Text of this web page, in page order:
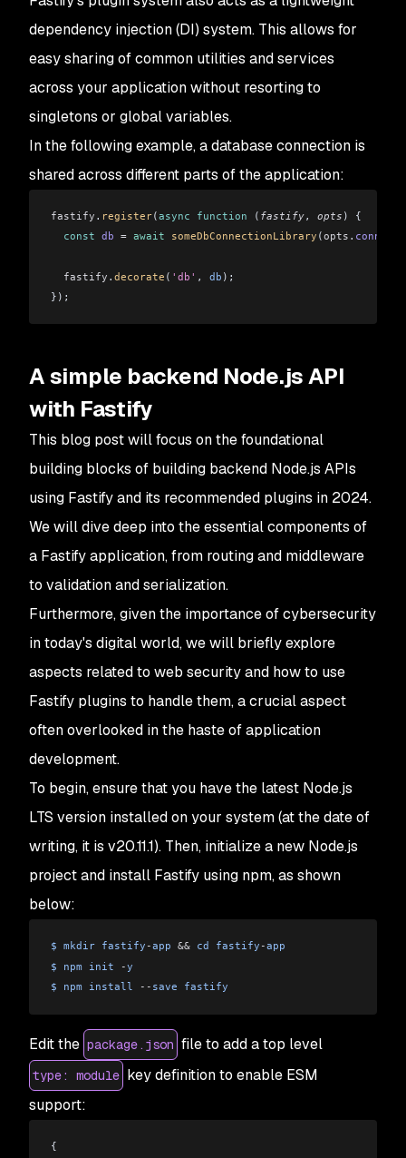
dependency injection (DI) system. This allows for
easy sharing of common utilities and services
across your application without resorting to
singletons or global variables.
In the following example, a database connection is
shared across different parts of the application:
fastify . register(async function ( fastify, opts ) {
  const
db = await someDbConnectionLibrary (opts .
  fastify
. decorate ( 'db' , db );
});
A simple backend Node.js API
with Fastify
This blog post will focus on the foundational
building blocks of building backend Node.js APIs
using Fastify and its recommended plugins in 2024.
We will dive deep into the essential components of
a Fastify application, from routing and middleware
to validation and serialization.
Furthermore, given the importance of cybersecurity
in today's digital world, we will briefly explore
aspects related to web security and how to use
Fastify plugins to handle them, a crucial aspect
often overlooked in the haste of application
development.
To begin, ensure that you have the latest Node.js
LTS version installed on your system (at the date of
writing, it is v20.11.1). Then, initialize a new Node.js
project and install Fastify using npm, as shown
below:
$ mkdir fastify -app && cd fastify -app
$ npm init -y
$ npm install -- save fastify
Edit the package.json file to add a top level
type: module key definition to enable ESM
support:
{